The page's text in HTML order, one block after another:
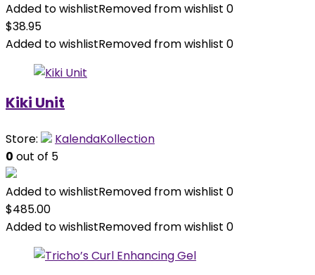
Added to wishlistRemoved from wishlist 0
$38.95
Added to wishlistRemoved from wishlist 0
Kiki Unit
Store:
KalendaKollection
0 out of 5
Added to wishlistRemoved from wishlist 0
$485.00
Added to wishlistRemoved from wishlist 0